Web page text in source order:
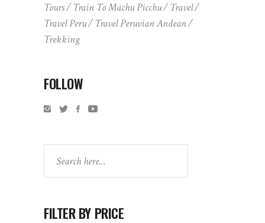
Tours
Train To Machu Picchu
Travel
Travel Peru
Travel Peruvian Andean
Trekking
FOLLOW
FILTER BY PRICE